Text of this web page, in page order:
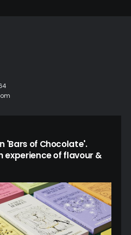
'Bars of Chocolate'.
experience of flavour &